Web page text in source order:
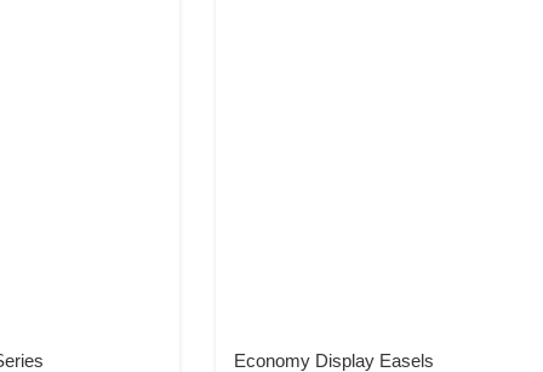
Economy Display Easels